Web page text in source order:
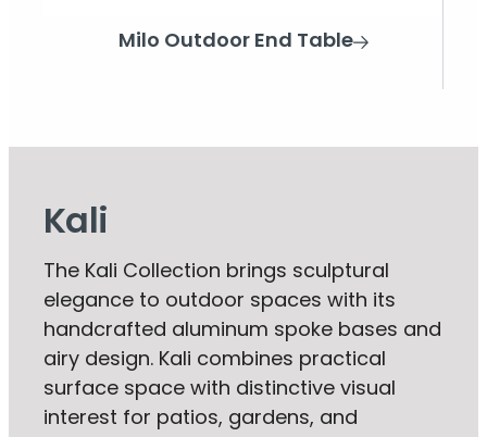
Milo Outdoor End Table
Kali
The Kali Collection brings sculptural
elegance to outdoor spaces with its
handcrafted aluminum spoke bases and
airy design. Kali combines practical
surface space with distinctive visual
interest for patios, gardens, and